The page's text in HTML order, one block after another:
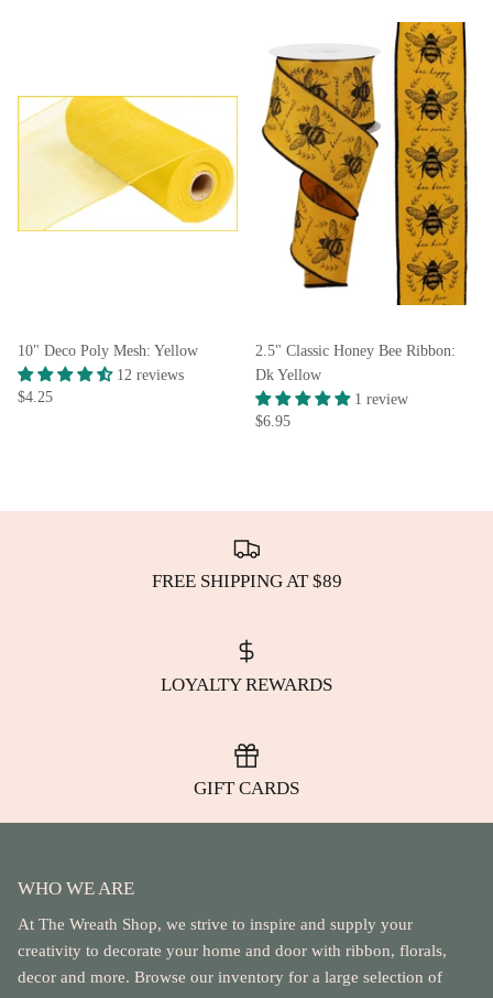
10" Deco Poly Mesh: Yellow
12 reviews
$4.25
2.5" Classic Honey Bee Ribbon:
Dk Yellow
1 review
$6.95
FREE SHIPPING AT $89
LOYALTY REWARDS
GIFT CARDS
WHO WE ARE
At The Wreath Shop, we strive to inspire and supply your
creativity to decorate your home and door with ribbon, florals,
decor and more. Browse our inventory for a large selection of